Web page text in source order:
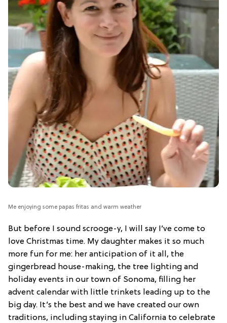
Me enjoying some papas fritas and warm weather
But before I sound scrooge-y, I will say I’ve come to
love Christmas time. My daughter makes it so much
more fun for me: her anticipation of it all, the
gingerbread house-making, the tree lighting and
holiday events in our town of Sonoma, filling her
advent calendar with little trinkets leading up to the
big day. It’s the best and we have created our own
traditions, including staying in California to celebrate